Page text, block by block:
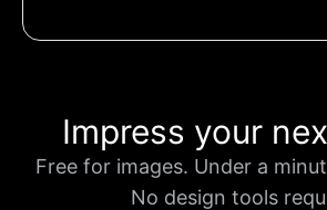
Impress your
Free for images. Under a
No design tools